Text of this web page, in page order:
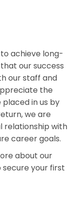
achieve long-
our success
our staff and
the
in us by
we are
relationship with
career goals.
about our
your first